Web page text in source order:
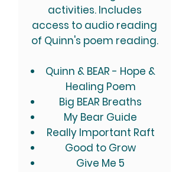
activities. Includes
access to audio reading
of Quinn's poem reading.
Quinn & BEAR - Hope &
Healing Poem
Big BEAR Breaths
My Bear Guide
Really Important Raft
Good to Grow
Give Me 5